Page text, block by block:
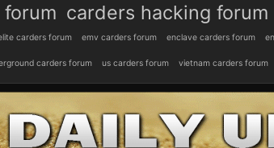
carders hacking forum
carders forum
emv carders forum enclave carders forum
carders forum us carders forum vietnam carders forum